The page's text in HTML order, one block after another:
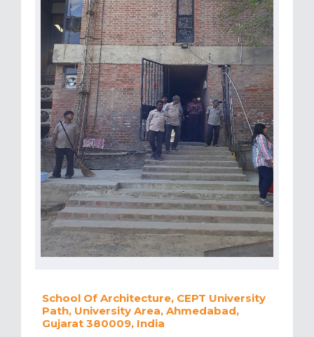
School Of Architecture, CEPT University
Path, University Area, Ahmedabad,
Gujarat 380009, India